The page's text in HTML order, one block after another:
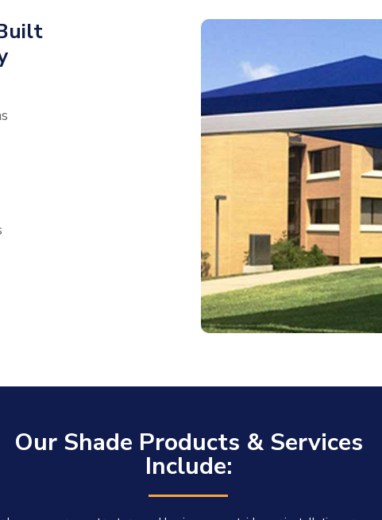
Our Shade Products & Services
Include: